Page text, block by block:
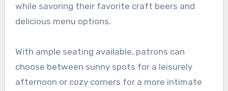
while savoring their favorite craft beers and
delicious menu options.
With ample seating available, patrons can
choose between sunny spots for a leisurely
afternoon or cozy corners for a more intimate